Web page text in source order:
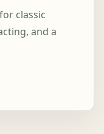
classic
and a